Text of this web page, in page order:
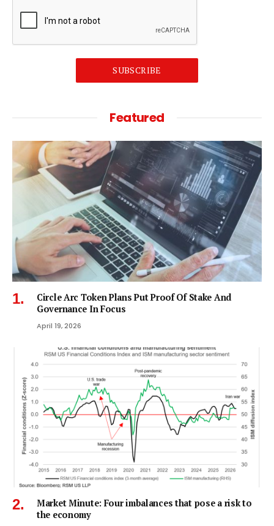
SUBSCRIBE
Featured
Circle Arc Token Plans Put Proof Of Stake And
Governance In Focus
April 19, 2026
Market Minute: Four imbalances that pose a risk to
the economy